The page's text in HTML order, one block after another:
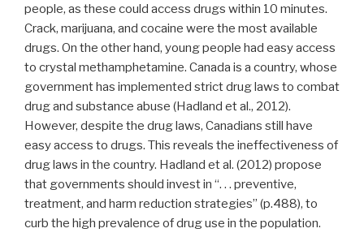
people, as these could access drugs within 10 minutes.
Crack, marijuana, and cocaine were the most available
drugs. On the other hand, young people had easy access
to crystal methamphetamine. Canada is a country, whose
government has implemented strict drug laws to combat
drug and substance abuse (Hadland et al., 2012).
However, despite the drug laws, Canadians still have
easy access to drugs. This reveals the ineffectiveness of
drug laws in the country. Hadland et al. (2012) propose
that governments should invest in “. . . preventive,
treatment, and harm reduction strategies” (p.488), to
curb the high prevalence of drug use in the population.